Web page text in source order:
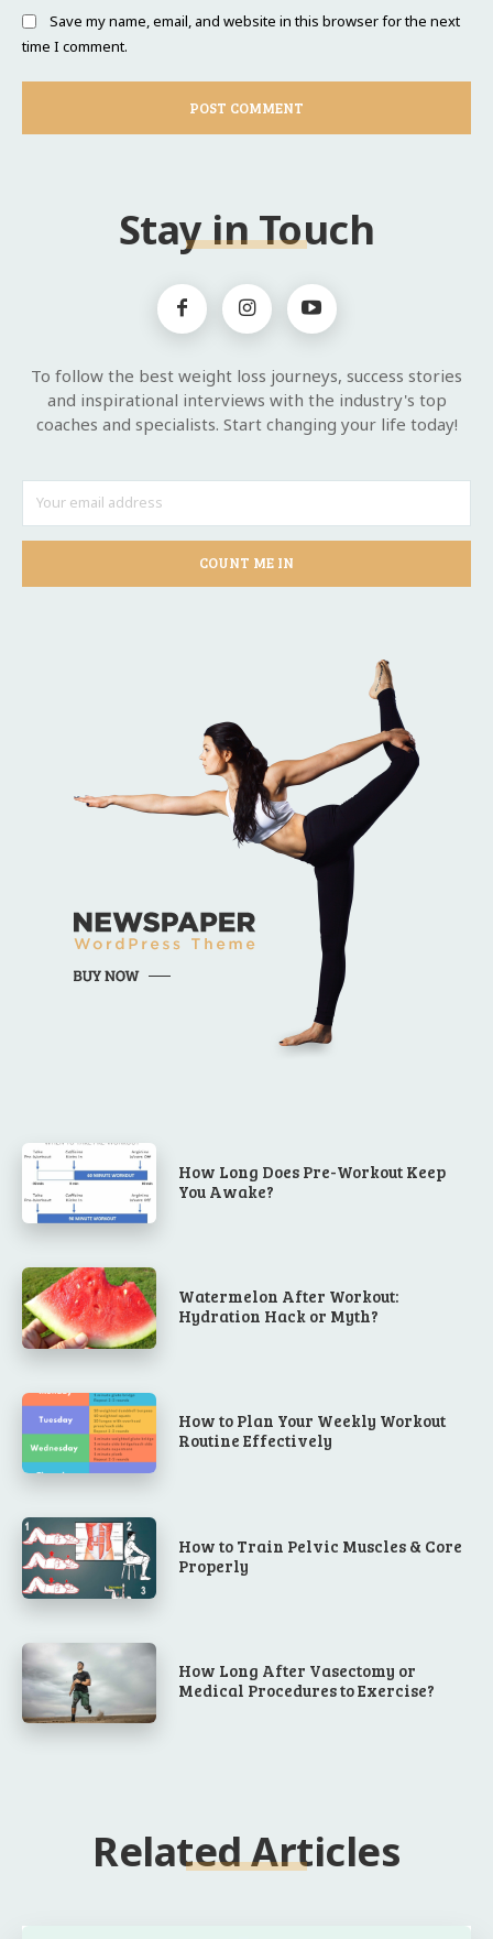
Save my name, email, and website in this browser for the next
time I comment.
Stay in Touch
To follow the best weight loss journeys, success stories
and inspirational interviews with the industry's top
coaches and specialists. Start changing your life today!
COUNT ME IN
How Long Does Pre-Workout Keep
You Awake?
Watermelon After Workout:
Hydration Hack or Myth?
How to Plan Your Weekly Workout
Routine Effectively
How to Train Pelvic Muscles & Core
Properly
How Long After Vasectomy or
Medical Procedures to Exercise?
Related Articles